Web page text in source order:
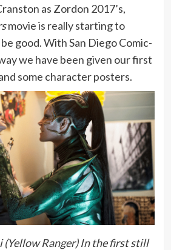
as Zordon 2017’s,
movie is really starting to
good. With San Diego Comic-
we have been given our first
some character posters.
(Yellow Ranger) In the first still